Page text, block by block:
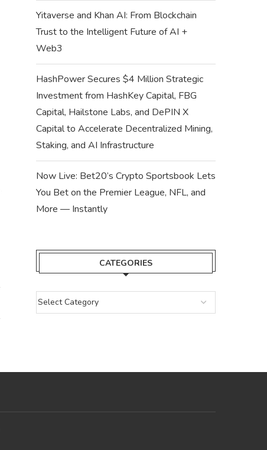
Yitaverse and Khan AI: From Blockchain
Trust to the Intelligent Future of AI +
Web3
HashPower Secures $4 Million Strategic
Investment from HashKey Capital, FBG
Capital, Hailstone Labs, and DePIN X
Capital to Accelerate Decentralized Mining,
Staking, and AI Infrastructure
Now Live: Bet20’s Crypto Sportsbook Lets
You Bet on the Premier League, NFL, and
More — Instantly
CATEGORIES